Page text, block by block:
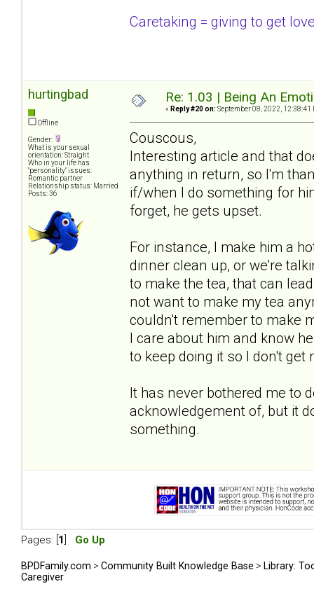
Caretaking = giving to get
hurtingbad
Offline
Gender:
What is your sexual
orientation: Straight
Who in your life has
"personality" issues:
Romantic partner
Relationship status: Married
Posts: 36
Re: 1.03 | Being An
« Reply #20 on: September 08, 2022, 12:38:41
Couscous,
Interesting article and that
anything in return, so I'm
if/when I do something for
forget, he gets upset.
For instance, I make him a
dinner clean up, or we're
to make the tea, that can
not want to make my tea
couldn't remember to make
I care about him and know
to keep doing it so I don't get
It has never bothered me to
acknowledgement of, but it
something.
Pages: [ 1 Go Up
BPDFamily.com > Community Built Knowledge Base > Library:
Caregiver